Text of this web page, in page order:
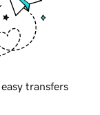
transfers